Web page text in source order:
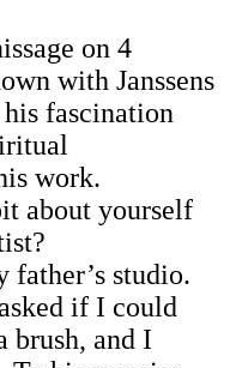
on 4
with Janssens
fascination
work.
about yourself
father’s studio.
if I could
brush, and I